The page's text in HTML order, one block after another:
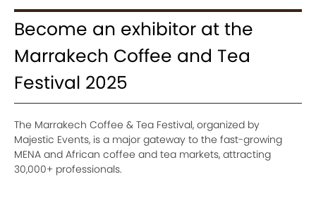
Become an exhibitor at the
Marrakech Coffee and Tea
Festival 2025
The Marrakech Coffee & Tea Festival, organized by
Majestic Events, is a major gateway to the fast-growing
MENA and African coffee and tea markets, attracting
30,000+ professionals.